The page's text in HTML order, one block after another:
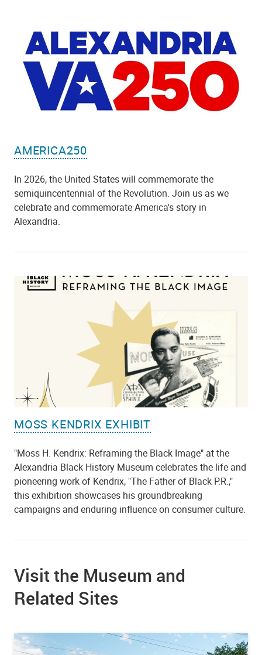
AMERICA250
In 2026, the United States will commemorate the
semiquincentennial of the Revolution. Join us as we
celebrate and commemorate America's story in
Alexandria.
MOSS KENDRIX EXHIBIT
"Moss H. Kendrix: Reframing the Black Image" at the
Alexandria Black History Museum celebrates the life and
pioneering work of Kendrix, "The Father of Black P.R.,"
this exhibition showcases his groundbreaking
campaigns and enduring influence on consumer culture.
Visit the Museum and
Related Sites